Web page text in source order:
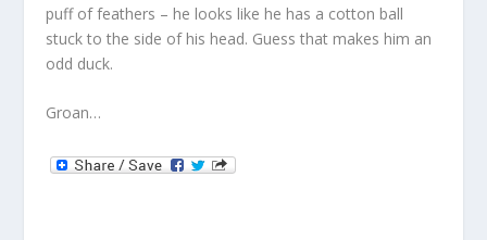
puff of feathers – he looks like he has a cotton ball
stuck to the side of his head. Guess that makes him an
odd duck.
Groan…